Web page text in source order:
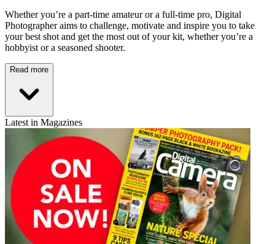
Whether you’re a part-time amateur or a full-time pro, Digital
Photographer aims to challenge, motivate and inspire you to take
your best shot and get the most out of your kit, whether you’re a
hobbyist or a seasoned shooter.
Read more
Latest in Magazines